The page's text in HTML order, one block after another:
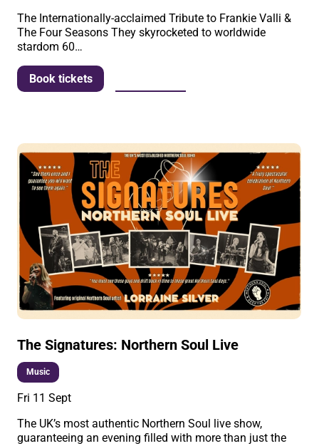
The Internationally-acclaimed Tribute to Frankie Valli &
The Four Seasons They skyrocketed to worldwide
stardom 60…
Book tickets
The Signatures: Northern Soul Live
Music
Fri 11 Sept
The UK’s most authentic Northern Soul live show,
guaranteeing an evening filled with more than just the